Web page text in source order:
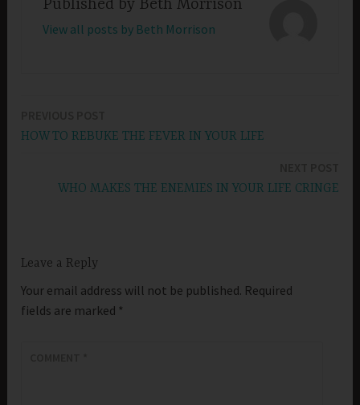
Published by Beth Morrison
View all posts by Beth Morrison
HOW TO REBUKE THE FEVER IN YOUR LIFE
WHO MAKES THE ENEMIES IN YOUR LIFE CRINGE
Leave a Reply
Your email address will not be published. Required
fields are marked *